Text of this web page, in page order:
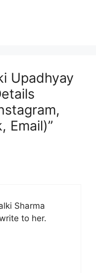
Upadhyay
Email)”
Sharma
to her.